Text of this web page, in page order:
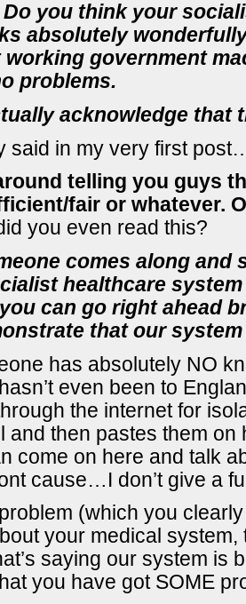
you think your
absolutely
government
problems.
acknowledge that
said in my very first
telling you guys
fair or whatever.
you even read this?
comes along
healthcare
can go right ahead
that our
has absolutely NO
even been to
the internet for
and then pastes them
come on here and talk
cause…I don’t give a
problem (which you
your medical
saying our system is
you have got SOME